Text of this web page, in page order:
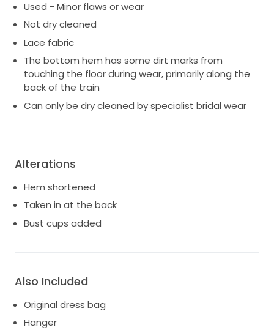
Used - Minor flaws or wear
Not dry cleaned
Lace fabric
The bottom hem has some dirt marks from
touching the floor during wear, primarily along the
back of the train
Can only be dry cleaned by specialist bridal wear
Alterations
Hem shortened
Taken in at the back
Bust cups added
Also Included
Original dress bag
Hanger